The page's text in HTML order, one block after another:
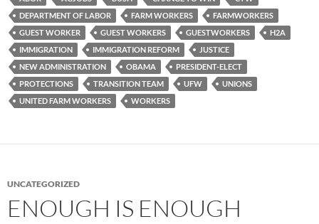
DEPARTMENT OF LABOR
FARM WORKERS
FARMWORKERS
GUEST WORKER
GUEST WORKERS GUESTWORKERS
H2A
IMMIGRATION
IMMIGRATION REFORM
JUSTICE
NEW ADMINISTRATION
OBAMA
PRESIDENT-ELECT
PROTECTIONS
TRANSITION TEAM UFW
UNIONS
UNITED FARM WORKERS
WORKERS
UNCATEGORIZED
ENOUGH IS ENOUGH